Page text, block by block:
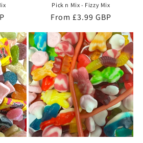
Pick n Mix - Fizzy Mix
Regular
From £3.99 GBP